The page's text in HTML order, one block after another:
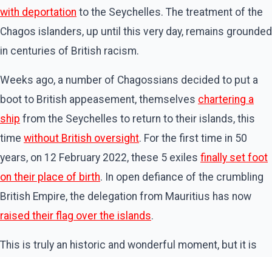
with deportation to the Seychelles. The treatment of the
Chagos islanders, up until this very day, remains grounded
in centuries of British racism.
Weeks ago, a number of Chagossians decided to put a
boot to British appeasement, themselves chartering a
ship from the Seychelles to return to their islands, this
time without British oversight. For the first time in 50
years, on 12 February 2022, these 5 exiles finally set foot
on their place of birth. In open defiance of the crumbling
British Empire, the delegation from Mauritius has now
raised their flag over the islands.
This is truly an historic and wonderful moment, but it is